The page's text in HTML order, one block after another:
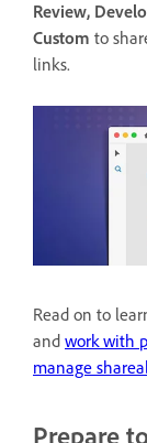
Review,
Custom to
links.
Read on to
and work with
manage
Prepare